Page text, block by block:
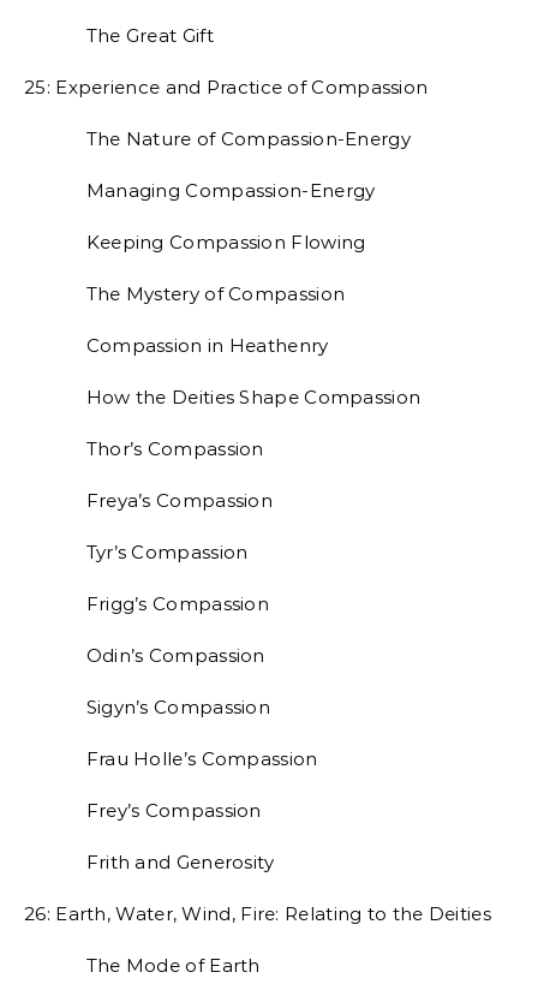
The Great Gift
25: Experience and Practice of Compassion
The Nature of Compassion-Energy
Managing Compassion-Energy
Keeping Compassion Flowing
The Mystery of Compassion
Compassion in Heathenry
How the Deities Shape Compassion
Thor’s Compassion
Freya’s Compassion
Tyr’s Compassion
Frigg’s Compassion
Odin’s Compassion
Sigyn’s Compassion
Frau Holle’s Compassion
Frey’s Compassion
Frith and Generosity
26: Earth, Water, Wind, Fire: Relating to the Deities
The Mode of Earth